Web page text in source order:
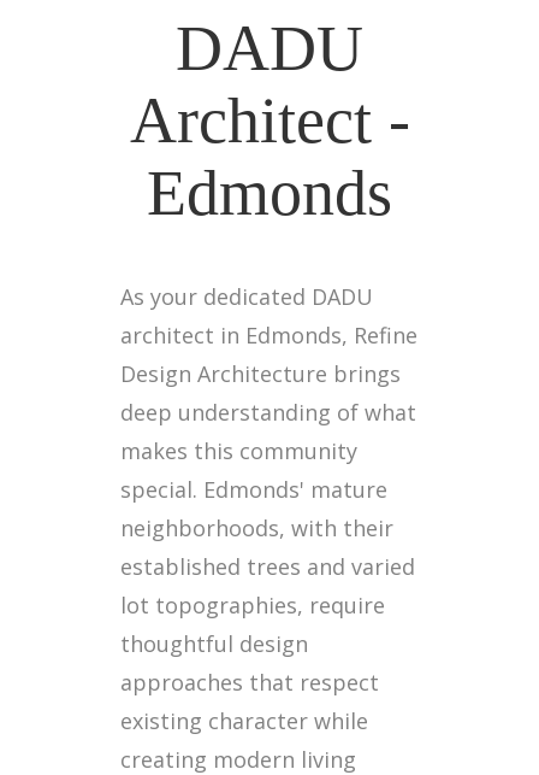
DADU
Architect -
Edmonds
As your dedicated DADU
architect in Edmonds, Refine
Design Architecture brings
deep understanding of what
makes this community
special. Edmonds' mature
neighborhoods, with their
established trees and varied
lot topographies, require
thoughtful design
approaches that respect
existing character while
creating modern living